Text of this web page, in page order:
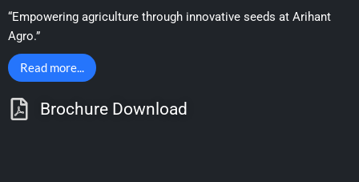
“Empowering agriculture through innovative seeds at Arihant
Agro.”
Read more...
Brochure Download